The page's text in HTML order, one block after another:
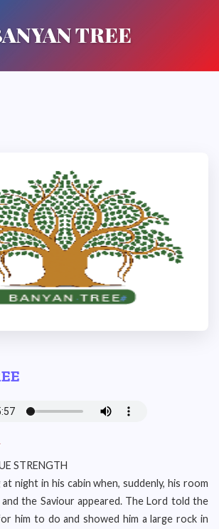
TREE
STRENGTH
at night in his cabin when, suddenly, his room
the Saviour appeared. The Lord told the
him to do and showed him a large rock in